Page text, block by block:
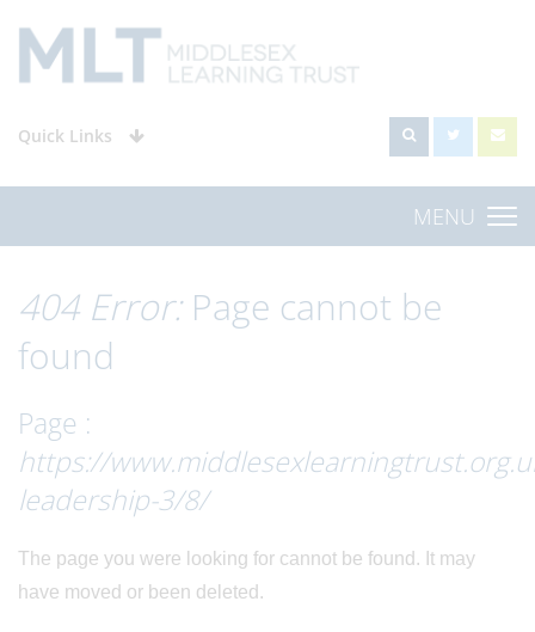
Quick Links
MENU
404 Error:Page cannot be
found
Page :
https://
leadership-3/8/
The page you were looking for cannot be found. It may
have moved or been deleted.